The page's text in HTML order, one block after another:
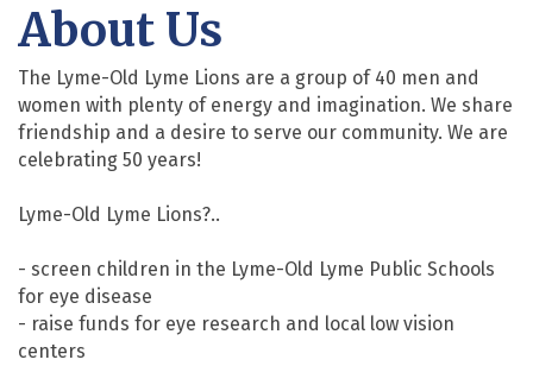
About Us
The Lyme-Old Lyme Lions are a group of 40 men and
women with plenty of energy and imagination. We share
friendship and a desire to serve our community. We are
celebrating 50 years!
Lyme-Old Lyme Lions?..
- screen children in the Lyme-Old Lyme Public Schools
for eye disease
- raise funds for eye research and local low vision
centers